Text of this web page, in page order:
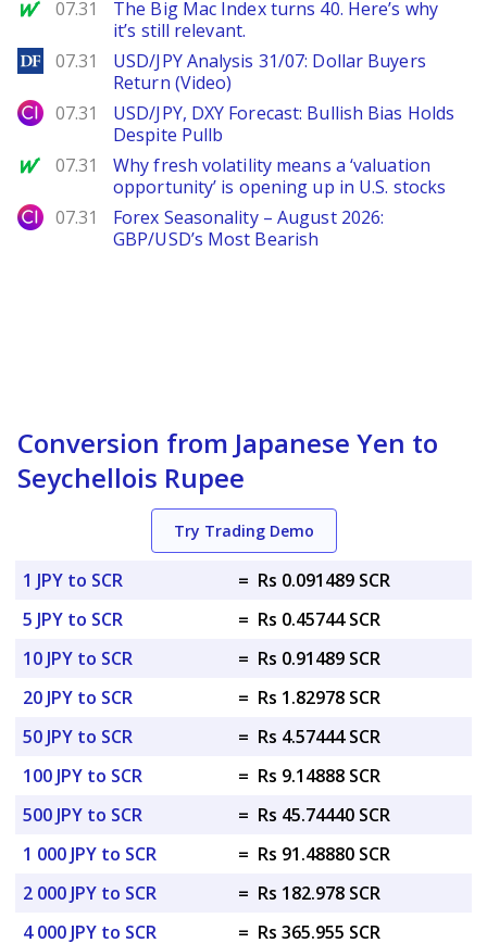
MarketWatch
07.31
The Big Mac Index turns 40. Here’s why
it’s still relevant.
DailyForex
07.31
USD/JPY Analysis 31/07: Dollar Buyers
Return (Video)
City Index
07.31
USD/JPY, DXY Forecast: Bullish Bias Holds
Despite Pullb
MarketWatch
07.31
Why fresh volatility means a ‘valuation
opportunity’ is opening up in U.S. stocks
City Index
07.31
Forex Seasonality – August 2026:
GBP/USD’s Most Bearish
Conversion from Japanese Yen to
Seychellois Rupee
Try Trading Demo
1 JPY to SCR = Rs 0.091489 SCR
5 JPY to SCR
= Rs 0.45744 SCR
10 JPY to SCR
= Rs 0.91489 SCR
20 JPY to SCR
= Rs 1.82978 SCR
50 JPY to SCR
= Rs 4.57444 SCR
100 JPY to SCR
= Rs 9.14888 SCR
500 JPY to SCR
= Rs 45.74440 SCR
1 000 JPY to SCR
= Rs 91.48880 SCR
2 000 JPY to SCR
= Rs 182.978 SCR
4 000 JPY to SCR
= Rs 365.955 SCR